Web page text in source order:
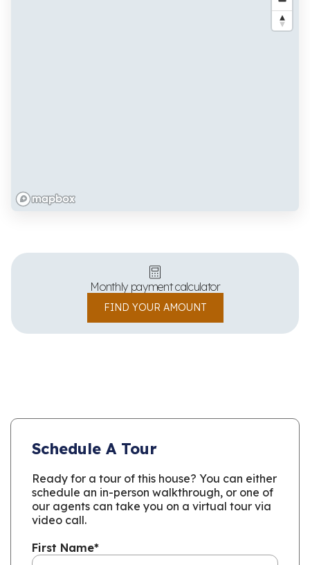
Monthly payment calculator
FIND YOUR AMOUNT
Schedule A Tour
Ready for a tour of this house? You can either
schedule an in-person walkthrough, or one of
our agents can take you on a virtual tour via
video call.
First Name*